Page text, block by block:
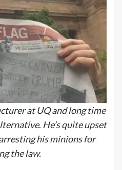
at UQ and long time
. He’s quite upset
his minions for
the law.